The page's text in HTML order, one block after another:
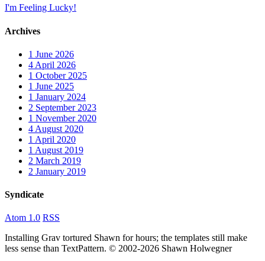
I'm Feeling Lucky!
Archives
1 June 2026
4 April 2026
1 October 2025
1 June 2025
1 January 2024
2 September 2023
1 November 2020
4 August 2020
1 April 2020
1 August 2019
2 March 2019
2 January 2019
Syndicate
Atom 1.0 RSS
Installing Grav tortured Shawn for hours; the templates still make
less sense than TextPattern. © 2002-2026 Shawn Holwegner